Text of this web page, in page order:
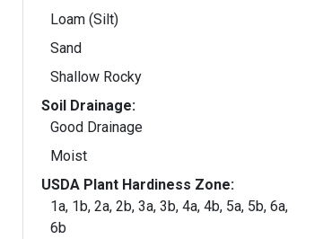
Loam (Silt)
Sand
Shallow Rocky
Soil Drainage:
Good Drainage
Moist
USDA Plant Hardiness Zone:
1a, 1b, 2a, 2b, 3a, 3b, 4a, 4b, 5a, 5b, 6a,
6b